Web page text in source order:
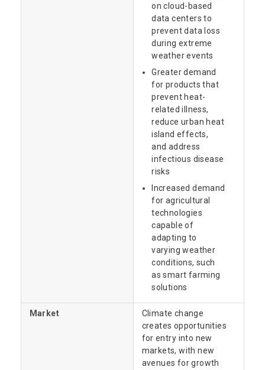
on cloud-based
data centers to
prevent data loss
during extreme
weather events
Greater demand
for products that
prevent heat-
related illness,
reduce urban heat
island effects,
and address
infectious disease
risks
Increased demand
for agricultural
technologies
capable of
adapting to
varying weather
conditions, such
as smart farming
solutions
Market
Climate change
creates opportunities
for entry into new
markets, with new
avenues for growth